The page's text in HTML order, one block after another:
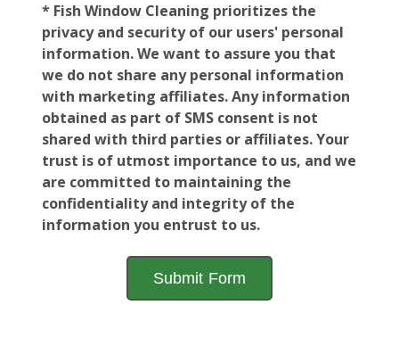
* Fish Window Cleaning prioritizes the
privacy and security of our users' personal
information. We want to assure you that
we do not share any personal information
with marketing affiliates. Any information
obtained as part of SMS consent is not
shared with third parties or affiliates. Your
trust is of utmost importance to us, and we
are committed to maintaining the
confidentiality and integrity of the
information you entrust to us.